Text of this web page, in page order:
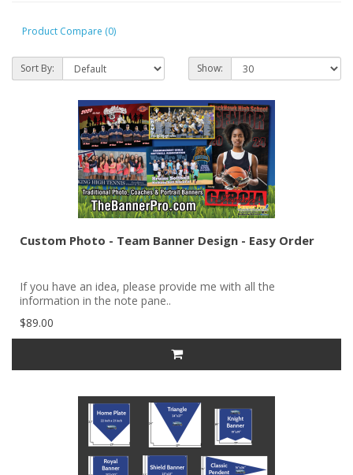
Product Compare (0)
Sort By: Show:
Custom Photo - Team Banner Design - Easy Order
If you have an idea, please provide me with all the
information in the note pane..
$89.00